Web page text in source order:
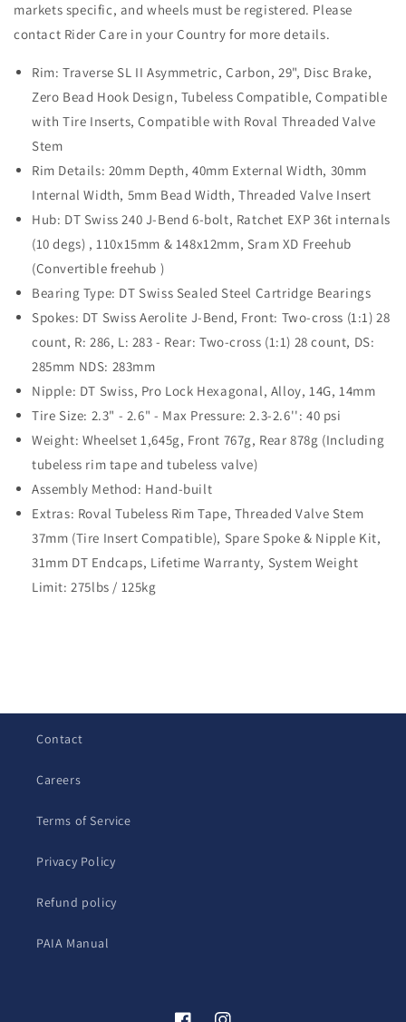
markets specific, and wheels must be registered. Please
contact Rider Care in your Country for more details.
Rim: Traverse SL II Asymmetric, Carbon, 29", Disc Brake,
Zero Bead Hook Design, Tubeless Compatible, Compatible
with Tire Inserts, Compatible with Roval Threaded Valve
Stem
Rim Details: 20mm Depth, 40mm External Width, 30mm
Internal Width, 5mm Bead Width, Threaded Valve Insert
Hub: DT Swiss 240 J-Bend 6-bolt, Ratchet EXP 36t internals
(10 degs) , 110x15mm & 148x12mm, Sram XD Freehub
(Convertible freehub )
Bearing Type: DT Swiss Sealed Steel Cartridge Bearings
Spokes: DT Swiss Aerolite J-Bend, Front: Two-cross (1:1) 28
count, R: 286, L: 283 - Rear: Two-cross (1:1) 28 count, DS:
285mm NDS: 283mm
Nipple: DT Swiss, Pro Lock Hexagonal, Alloy, 14G, 14mm
Tire Size: 2.3" - 2.6" - Max Pressure: 2.3-2.6'': 40 psi
Weight: Wheelset 1,645g, Front 767g, Rear 878g (Including
tubeless rim tape and tubeless valve)
Assembly Method: Hand-built
Extras: Roval Tubeless Rim Tape, Threaded Valve Stem
37mm (Tire Insert Compatible), Spare Spoke & Nipple Kit,
31mm DT Endcaps, Lifetime Warranty, System Weight
Limit: 275lbs / 125kg
Contact
Careers
Terms of Service
Privacy Policy
Refund policy
PAIA Manual